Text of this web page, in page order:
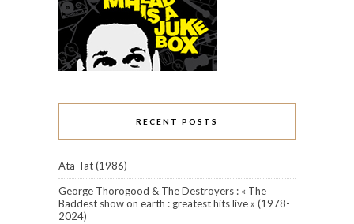
RECENT POSTS
Ata-Tat (1986)
George Thorogood & The Destroyers : « The
Baddest show on earth : greatest hits live » (1978-
2024)